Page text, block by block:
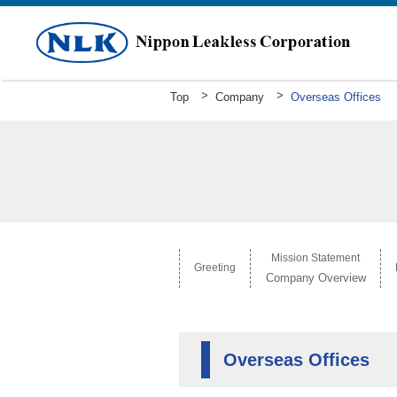
Top Company Overseas Offices
Greeting
Mission Statement
Company Overview
Overseas Offices